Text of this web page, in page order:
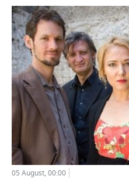
05 August, 00:00